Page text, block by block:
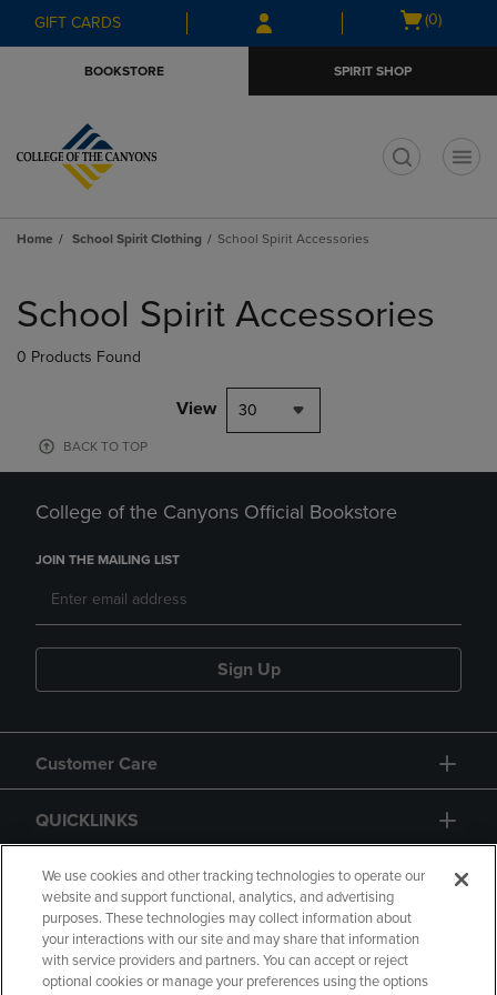
Skip
to
Skip
to
menu
GIFT CARDS
Open
(0)
BOOKSTORE SPIRIT SHOP
Home School Spirit Clothing School Spirit Accessories
products
School Spirit Accessories
0 Products Found
View 30
BACK TO TOP
College of the Canyons Official Bookstore
JOIN THE MAILING LIST
Sign Up
Customer Care
QUICKLINKS
GIFT CARD
We use cookies and other tracking technologies to operate our
website and support functional, analytics, and advertising
purposes. These technologies may collect information about
your interactions with our site and may share that information
with service providers and partners. You can accept or reject
optional cookies or manage your preferences using the options